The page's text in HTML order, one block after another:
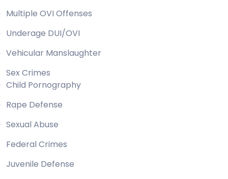
Multiple OVI Offenses
Underage DUI/OVI
Vehicular Manslaughter
Sex Crimes
Child Pornography
Rape Defense
Sexual Abuse
Federal Crimes
Juvenile Defense